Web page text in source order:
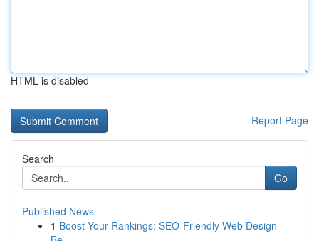
HTML is disabled
Report Page
Search
Go
Published News
1 Boost Your Rankings: SEO-Friendly Web Design